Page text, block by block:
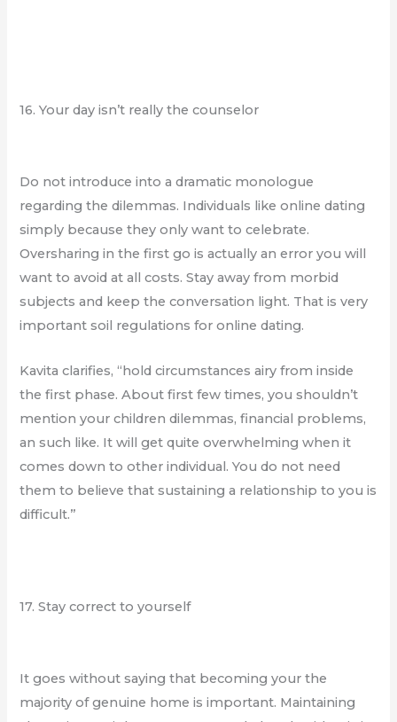
16. Your day isn’t really the counselor
Do not introduce into a dramatic monologue
regarding the dilemmas. Individuals like online dating
simply because they only want to celebrate.
Oversharing in the first go is actually an error you will
want to avoid at all costs. Stay away from morbid
subjects and keep the conversation light. That is very
important soil regulations for online dating.
Kavita clarifies, “hold circumstances airy from inside
the first phase. About first few times, you shouldn’t
mention your children dilemmas, financial problems,
an such like. It will get quite overwhelming when it
comes down to other individual. You do not need
them to believe that sustaining a relationship to you is
difficult.”
17. Stay correct to yourself
It goes without saying that becoming your the
majority of genuine home is important. Maintaining